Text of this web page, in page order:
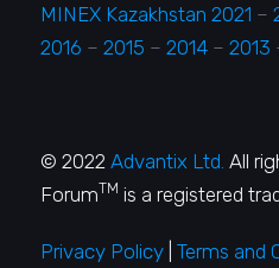
MINEX Kazakhstan 2021 –
2016 – 2015 – 2014 – 2013
© 2022Advantix Ltd. All
ForumTM is a registered
Privacy Policy |Terms and